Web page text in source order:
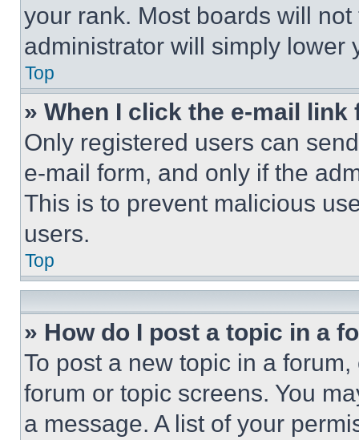
your rank. Most boards will
administrator will simply lower
Top
» When I click the e-mail
Only registered users can
e-mail form, and only if the
This is to prevent malicious
users.
Top
» How do I post a topic in a
To post a new topic in a
forum or topic screens. You
a message. A list of your